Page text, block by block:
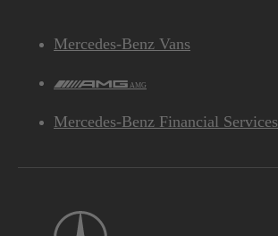
Mercedes-Benz Vans
AMG
Mercedes-Benz Financial Services